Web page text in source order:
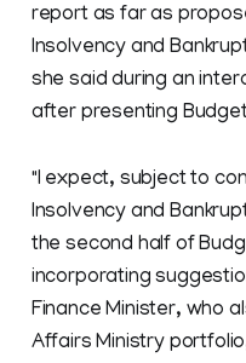
report as far as
Insolvency and
she said during an
after presenting
"I expect, subject to
Insolvency and
the second half of
incorporating
Finance Minister, who
Affairs Ministry